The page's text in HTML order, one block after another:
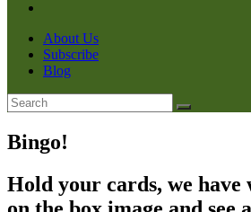
About Us
Subscribe
Blog
Bingo!
Hold your cards, we